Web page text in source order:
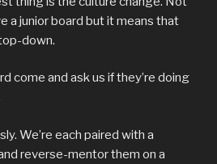
a junior board but it means that
down.
come and ask us if they’re doing
We’re each paired with a
reverse-mentor them on a